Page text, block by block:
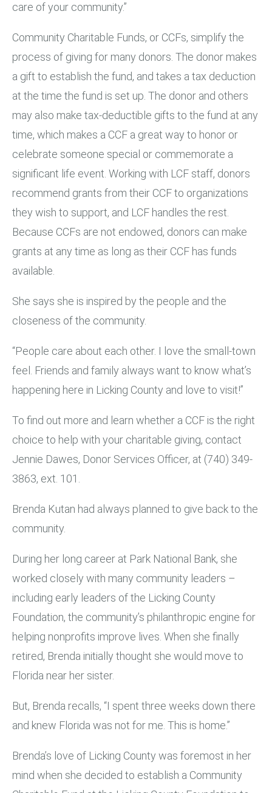
care of your community.”
Community Charitable Funds, or CCFs, simplify the
process of giving for many donors. The donor makes
a gift to establish the fund, and takes a tax deduction
at the time the fund is set up. The donor and others
may also make tax-deductible gifts to the fund at any
time, which makes a CCF a great way to honor or
celebrate someone special or commemorate a
significant life event. Working with LCF staff, donors
recommend grants from their CCF to organizations
they wish to support, and LCF handles the rest.
Because CCFs are not endowed, donors can make
grants at any time as long as their CCF has funds
available.
She says she is inspired by the people and the
closeness of the community.
“People care about each other. I love the small-town
feel. Friends and family always want to know what’s
happening here in Licking County and love to visit!”
To find out more and learn whether a CCF is the right
choice to help with your charitable giving, contact
Jennie Dawes, Donor Services Officer, at (740) 349-
3863, ext. 101.
Brenda Kutan had always planned to give back to the
community.
During her long career at Park National Bank, she
worked closely with many community leaders –
including early leaders of the Licking County
Foundation, the community’s philanthropic engine for
helping nonprofits improve lives. When she finally
retired, Brenda initially thought she would move to
Florida near her sister.
But, Brenda recalls, “I spent three weeks down there
and knew Florida was not for me. This is home.”
Brenda’s love of Licking County was foremost in her
mind when she decided to establish a Community